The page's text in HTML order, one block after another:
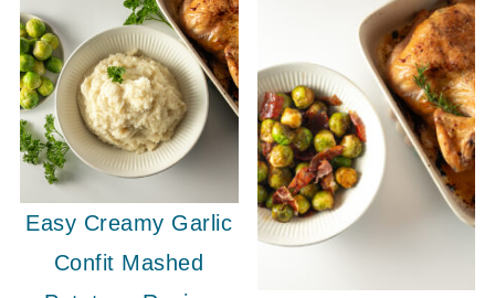
Easy Creamy Garlic
Confit Mashed